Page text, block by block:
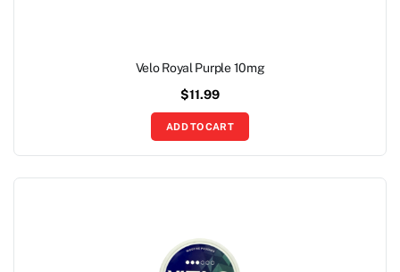
Velo Royal Purple 10mg
$11.99
ADD TO CART